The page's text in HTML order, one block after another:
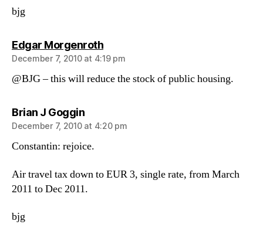
bjg
Edgar Morgenrothsays:
December 7, 2010 at 4:19 pm
@BJG – this will reduce the stock of public housing.
Brian J Gogginsays:
December 7, 2010 at 4:20 pm
Constantin: rejoice.
Air travel tax down to EUR 3, single rate, from March
2011 to Dec 2011.
bjg